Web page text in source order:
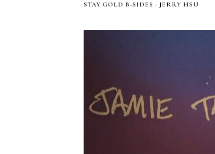
STAY GOLD B-SIDES : JERRY HSU